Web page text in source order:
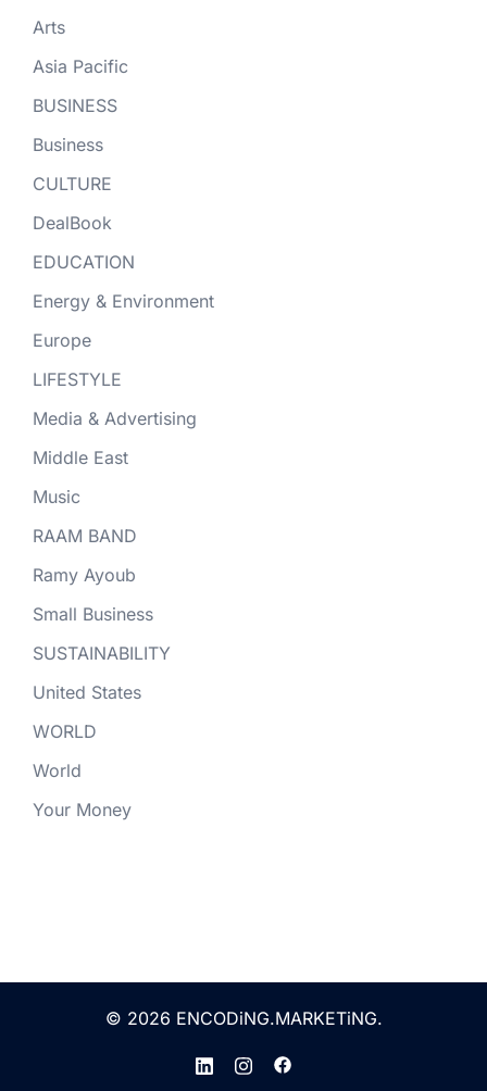
Arts
Asia Pacific
BUSINESS
Business
CULTURE
DealBook
EDUCATION
Energy & Environment
Europe
LIFESTYLE
Media & Advertising
Middle East
Music
RAAM BAND
Ramy Ayoub
Small Business
SUSTAINABILITY
United States
WORLD
World
Your Money
© 2026 ENCODiNG.MARKETiNG.